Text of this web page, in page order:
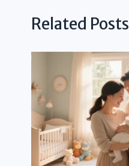
Related Posts